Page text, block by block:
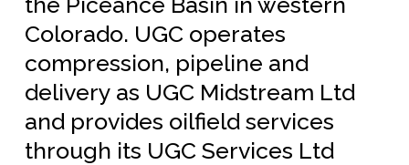
Colorado. UGC operates
compression, pipeline and
delivery as UGC Midstream Ltd
and provides oilfield services
through its UGC Services Ltd